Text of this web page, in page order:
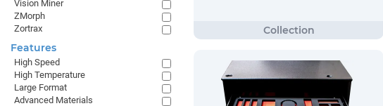
Vision Miner
ZMorph
Zortrax
Features
High Speed
High Temperature
Large Format
Advanced Materials